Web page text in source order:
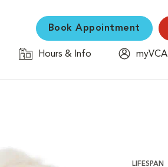
Book Appointment
Hours & Info
myVCA
LIFESPAN